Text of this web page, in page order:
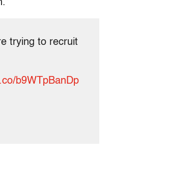
trying to recruit
b9WTpBanDp